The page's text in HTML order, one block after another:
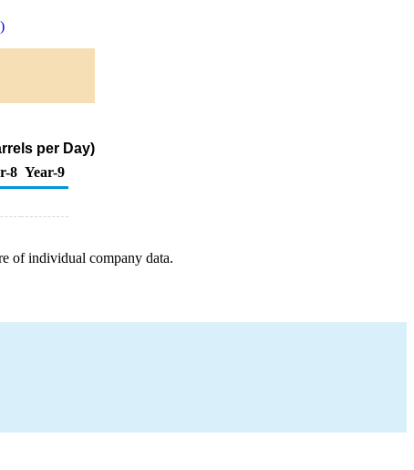
per Day)
8 Year-9
of individual company data.